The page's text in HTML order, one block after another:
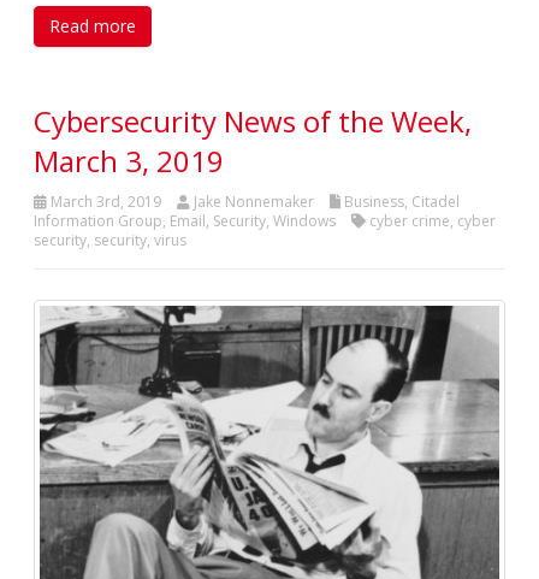
Read more
Cybersecurity News of the Week,
March 3, 2019
March 3rd, 2019 Jake Nonnemaker Business, Citadel
Information Group, Email, Security, Windows cyber crime, cyber
security, security, virus